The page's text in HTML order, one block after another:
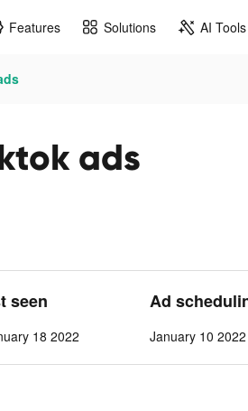
Features Solutions AI Tools
ads
seen
18 2022
Ad
January 10 2022